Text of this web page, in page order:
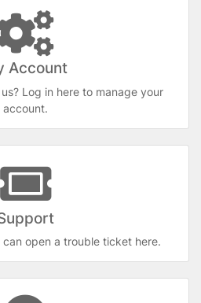
Account
Log in here to manage your
account.
can open a trouble ticket here.